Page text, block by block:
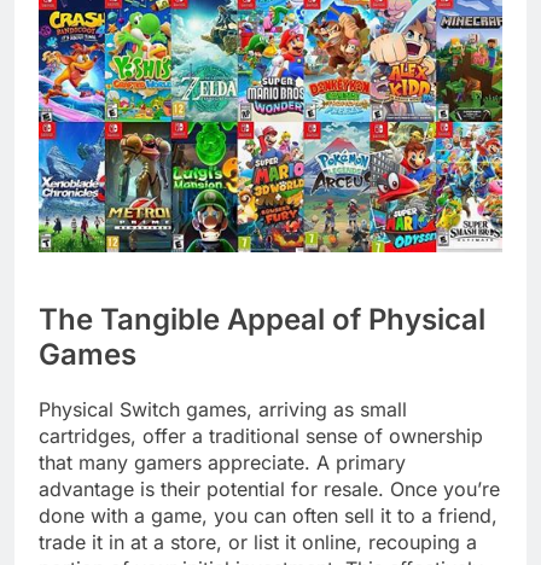
The Tangible Appeal of Physical
Games
Physical Switch games, arriving as small
cartridges, offer a traditional sense of ownership
that many gamers appreciate. A primary
advantage is their potential for resale. Once you’re
done with a game, you can often sell it to a friend,
trade it in at a store, or list it online, recouping a